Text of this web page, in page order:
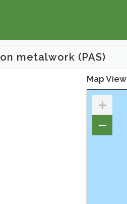
metalwork (PAS)
Map View
+
−